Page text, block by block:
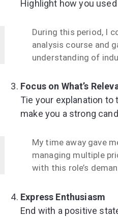
Highlight how you
During this period, I
analysis course and
understanding of
Focus on What’s
Tie your explanation
make you a strong
My time away gave
managing multiple
with this role’s
Express Enthusiasm
End with a positive